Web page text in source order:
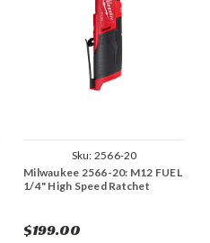
Sku: 2566-20
Milwaukee 2566-20: M12 FUEL
1/4" High Speed Ratchet
$199.00